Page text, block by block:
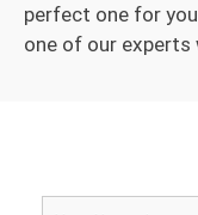
perfect one for
one of our experts